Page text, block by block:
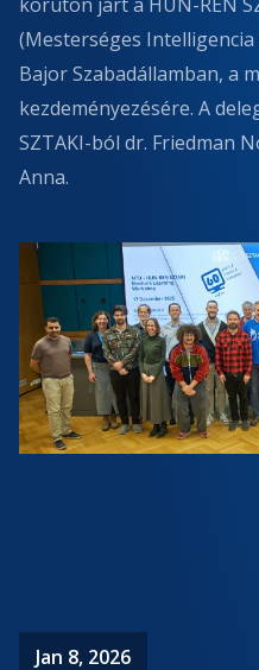
(Mesterséges
Bajor Szabadállamban, a
kezdeményezésére. A
SZTAKI-ból dr. Friedman
Anna.
Jan 8, 2026